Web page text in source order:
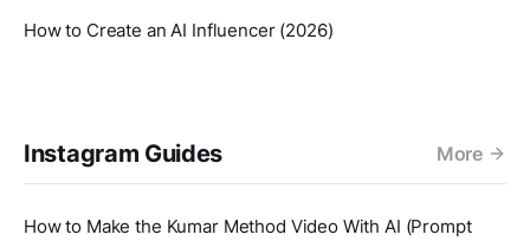
How to Create an AI Influencer (2026)
Instagram Guides More
How to Make the Kumar Method Video With AI (Prompt